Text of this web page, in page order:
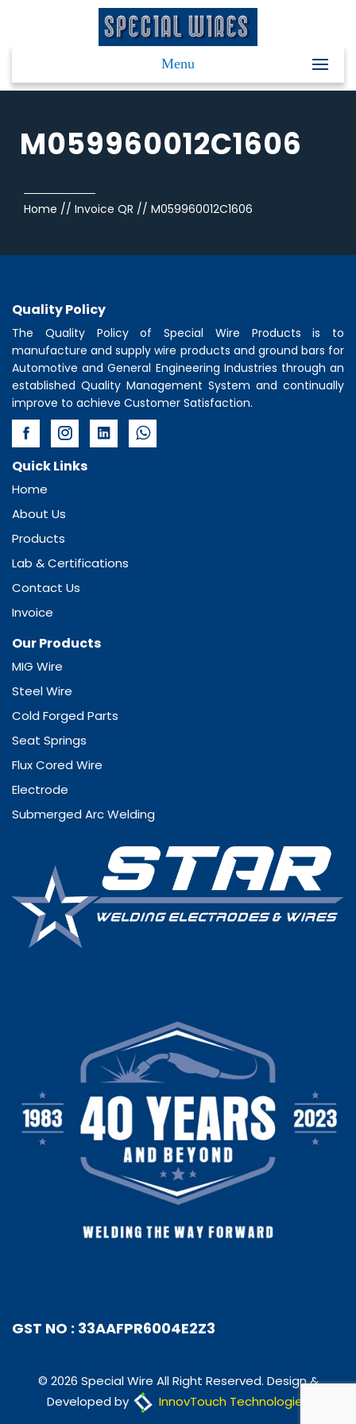
Menu
M059960012C1606
Home // Invoice QR // M059960012C1606
Quality Policy
The Quality Policy of Special Wire Products is to
manufacture and supply wire products and ground bars for
Automotive and General Engineering Industries through an
established Quality Management System and continually
improve to achieve Customer Satisfaction.
Quick Links
Home
About Us
Products
Lab & Certifications
Contact Us
Invoice
Our Products
MIG Wire
Steel Wire
Cold Forged Parts
Seat Springs
Flux Cored Wire
Electrode
Submerged Arc Welding
GST NO : 33AAFPR6004E2Z3
© 2026 Special Wire All Right Reserved. Design &
Developed by
InnovTouch Technologies